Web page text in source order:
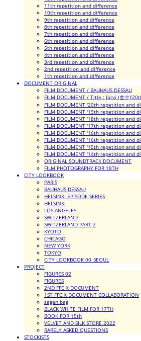
11th repetition and difference
10th repetition and difference
9th repetition and difference
8th repetition and difference
7th repetition and difference
6th repetition and difference
5th repetition and difference
4th repetition and difference
3rd repetition and difference
2nd repetition and difference
1th repetition and difference
DOCUMENT ORIGINAL
FILM DOCUMENT / BAUHAUS DESSAU
FILM DOCUMENT / Title : Järvi (호수
FILM DOCUMENT '20th repetition and
FILM DOCUMENT '19th repetition and
FILM DOCUMENT '18th repetition and
FILM DOCUMENT '17th repetition and
FILM DOCUMENT '16th repetition and
FILM DOCUMENT '16th repetition and
FILM DOCUMENT '15th repetition and
FILM DOCUMENT '14th repetition and
ORIGINAL SOUNDTRACK DOCUMENT
FILM PHOTOGRAPHY FOR 18TH
CITY LOOKBOOK
PARIS
BAUHAUS DESSAU
HELSINKI EPISODE SERIES
HELSINKI
LOS ANGELES
SWITZERLAND
SWITZERLAND PART 2
KYOTO
CHICAGO
NEW YORK
TOKYO
CITY LOOKBOOK 00_SEOUL
PROJECT
FIGURES 02
FIGURES
2ND FFC X DOCUMENT
1ST FFC X DOCUMENT COLLABORATION
sagan bag
BLACK WHITE FILM FOR 17TH
BOOK FOR 15th
VELVET AND SILK STORE 2022
RARELY ASKED QUESTIONS
STOCKISTS